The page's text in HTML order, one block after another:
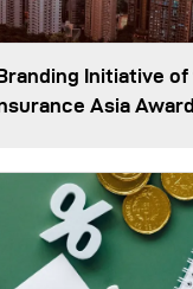
Initiative
Asia